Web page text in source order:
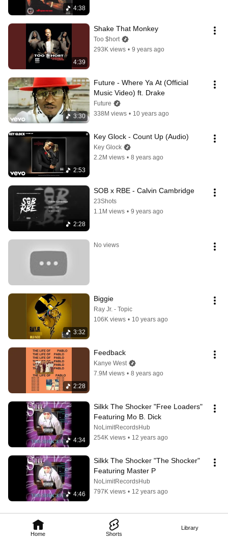
Home Shorts
Library
4:38
4:39
Shake That Monkey
Too $hort
293K views • 9 years ago
3:30
Future - Where Ya At (Official
Music Video) ft. Drake
Future
338M views • 10 years ago
2:53
Key Glock - Count Up (Audio)
Key Glock
2.2M views • 8 years ago
2:28
SOB x RBE - Calvin Cambridge
23Shots
1.1M views • 9 years ago
No views
3:32
Biggie
Ray Jr. - Topic
106K views • 10 years ago
2:28
Feedback
Kanye West
7.9M views • 8 years ago
4:34
Silkk The Shocker "Free Loaders"
Featuring Mo B. Dick
NoLimitRecordsHub
254K views • 12 years ago
4:46
Silkk The Shocker "The Shocker"
Featuring Master P
NoLimitRecordsHub
797K views • 12 years ago